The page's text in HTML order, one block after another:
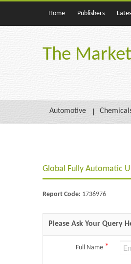
Home Publishers
The
Automotive
Global Fully Automatic
Report Code: 1736976
Please Ask Your Query
Full Name *